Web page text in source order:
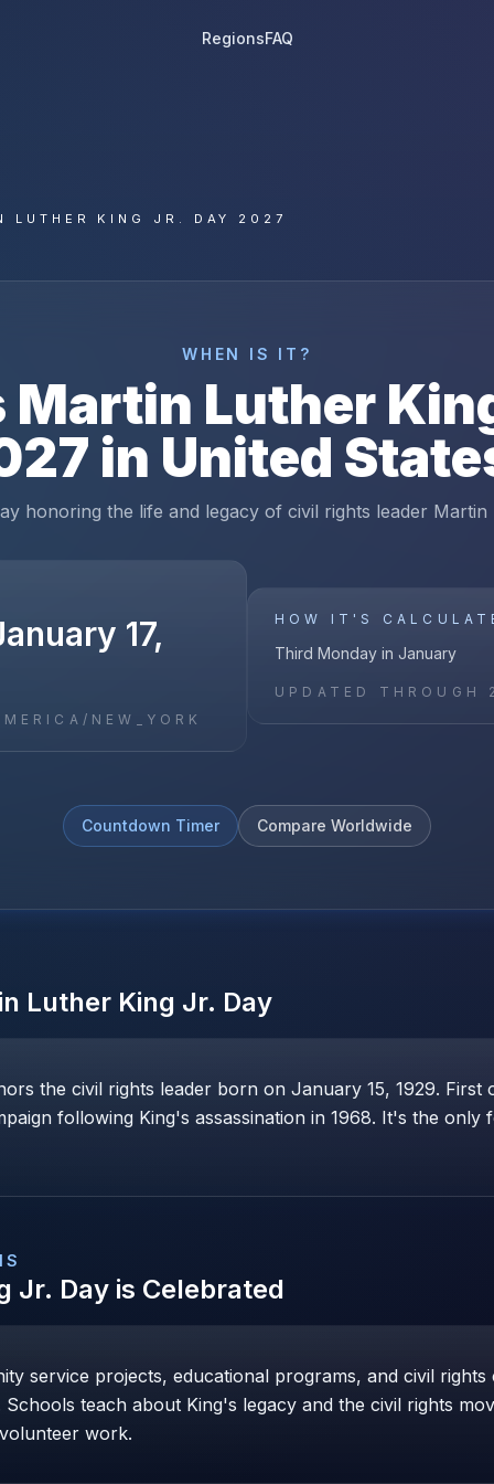
RegionsFAQ
LUTHER KING JR. DAY 2027
WHEN IS IT?
Martin Luther
in United
honoring the life and legacy of civil rights leader Martin
17,
NEW_YORK
HOW IT'S
Third Monday in January
UPDATED THROUGH
Countdown Timer Compare Worldwide
Luther King Jr. Day
the civil rights leader born on January 15, 1929. First
following King's assassination in 1968. It's the only
Jr. Day is Celebrated
service projects, educational programs, and civil
teach about King's legacy and the civil rights
work.